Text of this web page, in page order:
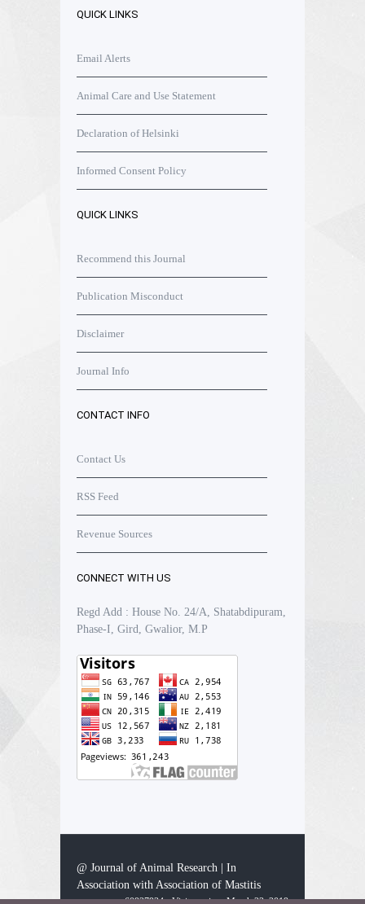
QUICK LINKS
Email Alerts
Animal Care and Use Statement
Declaration of Helsinki
Informed Consent Policy
QUICK LINKS
Recommend this Journal
Publication Misconduct
Disclaimer
Journal Info
CONTACT INFO
Contact Us
RSS Feed
Revenue Sources
CONNECT WITH US
Regd Add : House No. 24/A, Shatabdipuram,
Phase-I, Gird, Gwalior, M.P
@ Journal of Animal Research | In
Association with Association of Mastitis
60927934 - Visitors since March 23, 2019